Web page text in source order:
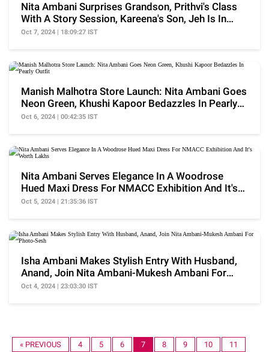
Nita Ambani Surprises Grandson, Prithvi's Class
With A Story Session, Kareena's Son, Jeh Is In
Awe
Oct 7, 2024 | 18:09:27 IST
Manish Malhotra Store Launch: Nita Ambani Goes
Neon Green, Khushi Kapoor Bedazzles In Pearly
Outfit
Oct 6, 2024 | 00:42:35 IST
Nita Ambani Serves Elegance In A Woodrose
Hued Maxi Dress For NMACC Exhibition And It's
Worth Lakhs
Oct 5, 2024 | 21:35:36 IST
Isha Ambani Makes Stylish Entry With Husband,
Anand, Join Nita Ambani-Mukesh Ambani For
Photo-Sesh
Oct 4, 2024 | 23:03:30 IST
« PREVIOUS 4 5 6 7 8 9 10 11